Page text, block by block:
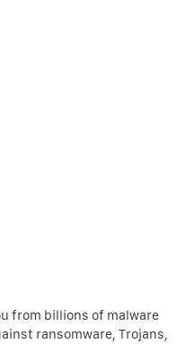
from billions of malware
ransomware, Trojans,